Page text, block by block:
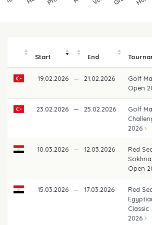
Start End
19.02.2026 — 21.02.2026
Golf
Open
23.02.2026 — 25.02.2026
Golf
2026
10.03.2026 — 12.03.2026
Red
Sokhna
Open
15.03.2026 — 17.03.2026
Red
Classic
2026